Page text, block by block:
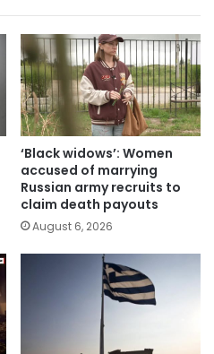
‘Black widows’: Women
accused of marrying
Russian army recruits to
claim death payouts
August 6, 2026